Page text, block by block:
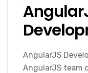
AngularJS
AngularJS team